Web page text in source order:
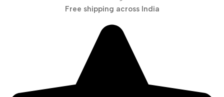
Free shipping across India